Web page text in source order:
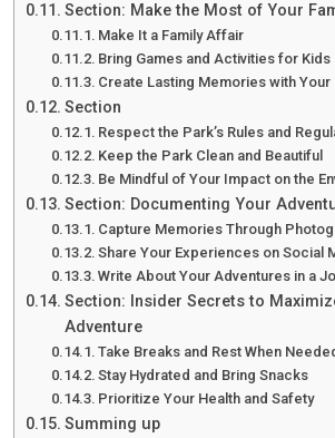
Section: Make the Most of Your
Make It a Family Affair
Bring Games and Activities for Kids
Create Lasting Memories with Your
Section
Respect the Park’s Rules and
Keep the Park Clean and Beautiful
Be Mindful of Your Impact on the
Section: Documenting Your
Capture Memories Through
Share Your Experiences on Social
Write About Your Adventures in a
Section: Insider Secrets to
Adventure
Take Breaks and Rest When
Stay Hydrated and Bring Snacks
Prioritize Your Health and Safety
Summing up